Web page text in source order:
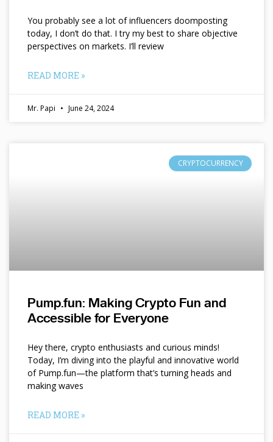
You probably see a lot of influencers doomposting
today, I don’t do that. I try my best to share objective
perspectives on markets. I’ll review
READ MORE »
Mr. Papi June 24, 2024
CRYPTOCURRENCY
Pump.fun: Making Crypto Fun and
Accessible for Everyone
Hey there, crypto enthusiasts and curious minds!
Today, I’m diving into the playful and innovative world
of Pump.fun—the platform that’s turning heads and
making waves
READ MORE »